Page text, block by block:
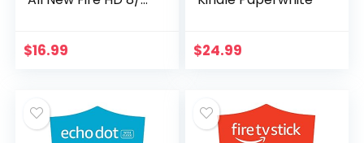
$16.99 $24.99